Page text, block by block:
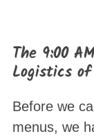
The 9:00
Logistics
Before we
menus, we